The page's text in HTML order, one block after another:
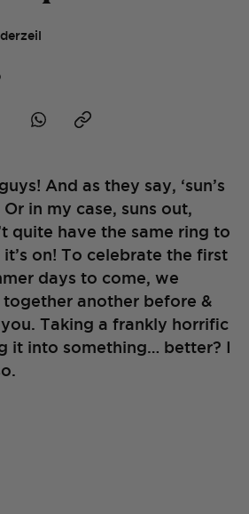
And as they say, ‘sun’s
Or in my case, suns out,
quite have the same ring to
on! To celebrate the first
days to come, we
another before &
Taking a frankly horrific
it into something… better? I